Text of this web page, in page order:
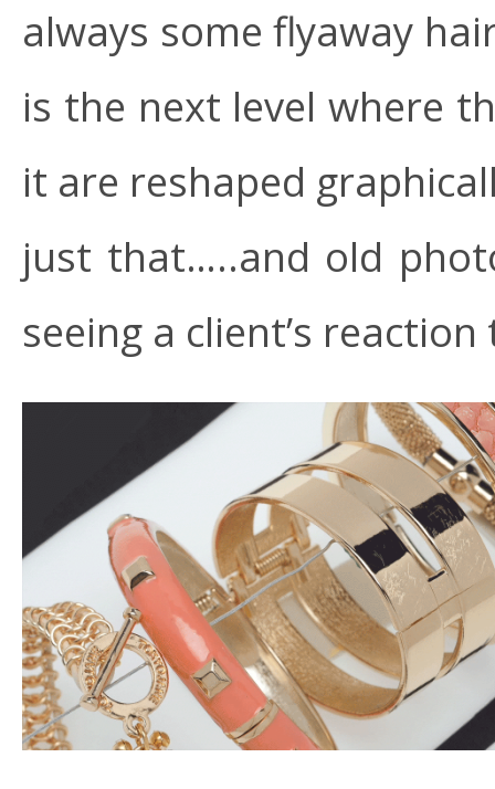
always some flyaway
is the next level where
it are reshaped
just that…..and old
seeing a client’s